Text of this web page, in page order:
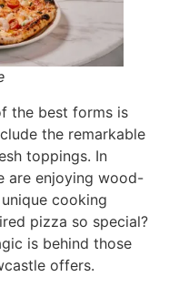
the best forms is
the remarkable
toppings. In
are enjoying wood-
cooking
pizza so special?
is behind those
offers.